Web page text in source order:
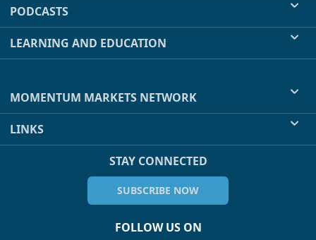
PODCASTS
LEARNING AND EDUCATION
MOMENTUM MARKETS NETWORK
LINKS
STAY CONNECTED
SUBSCRIBE NOW
FOLLOW US ON